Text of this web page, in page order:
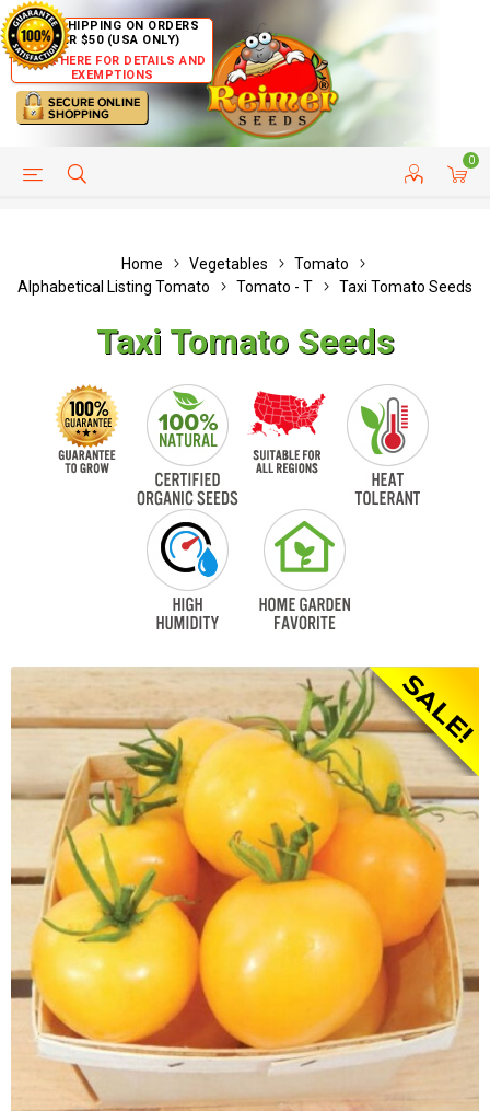
FREE SHIPPING ON ORDERS
OVER $50 (USA ONLY)
CLICK HERE FOR DETAILS AND
EXEMPTIONS
0
HELP PAGE CUSTOMER SERVICE
Home Vegetables
Tomato
Alphabetical Listing Tomato
Tomato - T Taxi Tomato Seeds
Taxi Tomato Seeds